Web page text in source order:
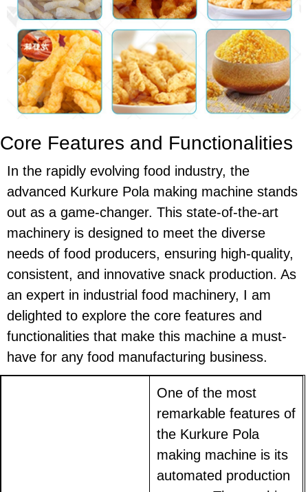
Core Features and Functionalities
In the rapidly evolving food industry, the
advanced Kurkure Pola making machine stands
out as a game-changer. This state-of-the-art
machinery is designed to meet the diverse
needs of food producers, ensuring high-quality,
consistent, and innovative snack production. As
an expert in industrial food machinery, I am
delighted to explore the core features and
functionalities that make this machine a must-
have for any food manufacturing business.
One of the most
remarkable features of
the Kurkure Pola
making machine is its
automated production